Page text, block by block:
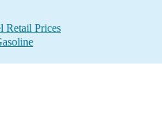
Retail Prices